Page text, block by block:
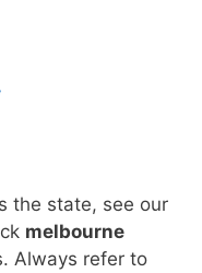
the state, see our
melbourne
Always refer to